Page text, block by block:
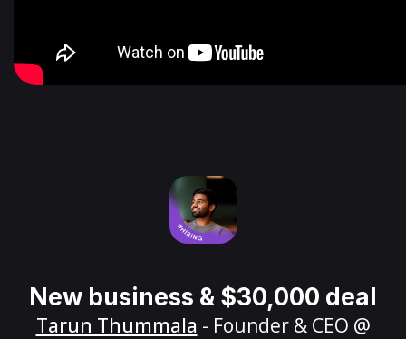
New business & $30,000 deal
Tarun Thummala - Founder & CEO @